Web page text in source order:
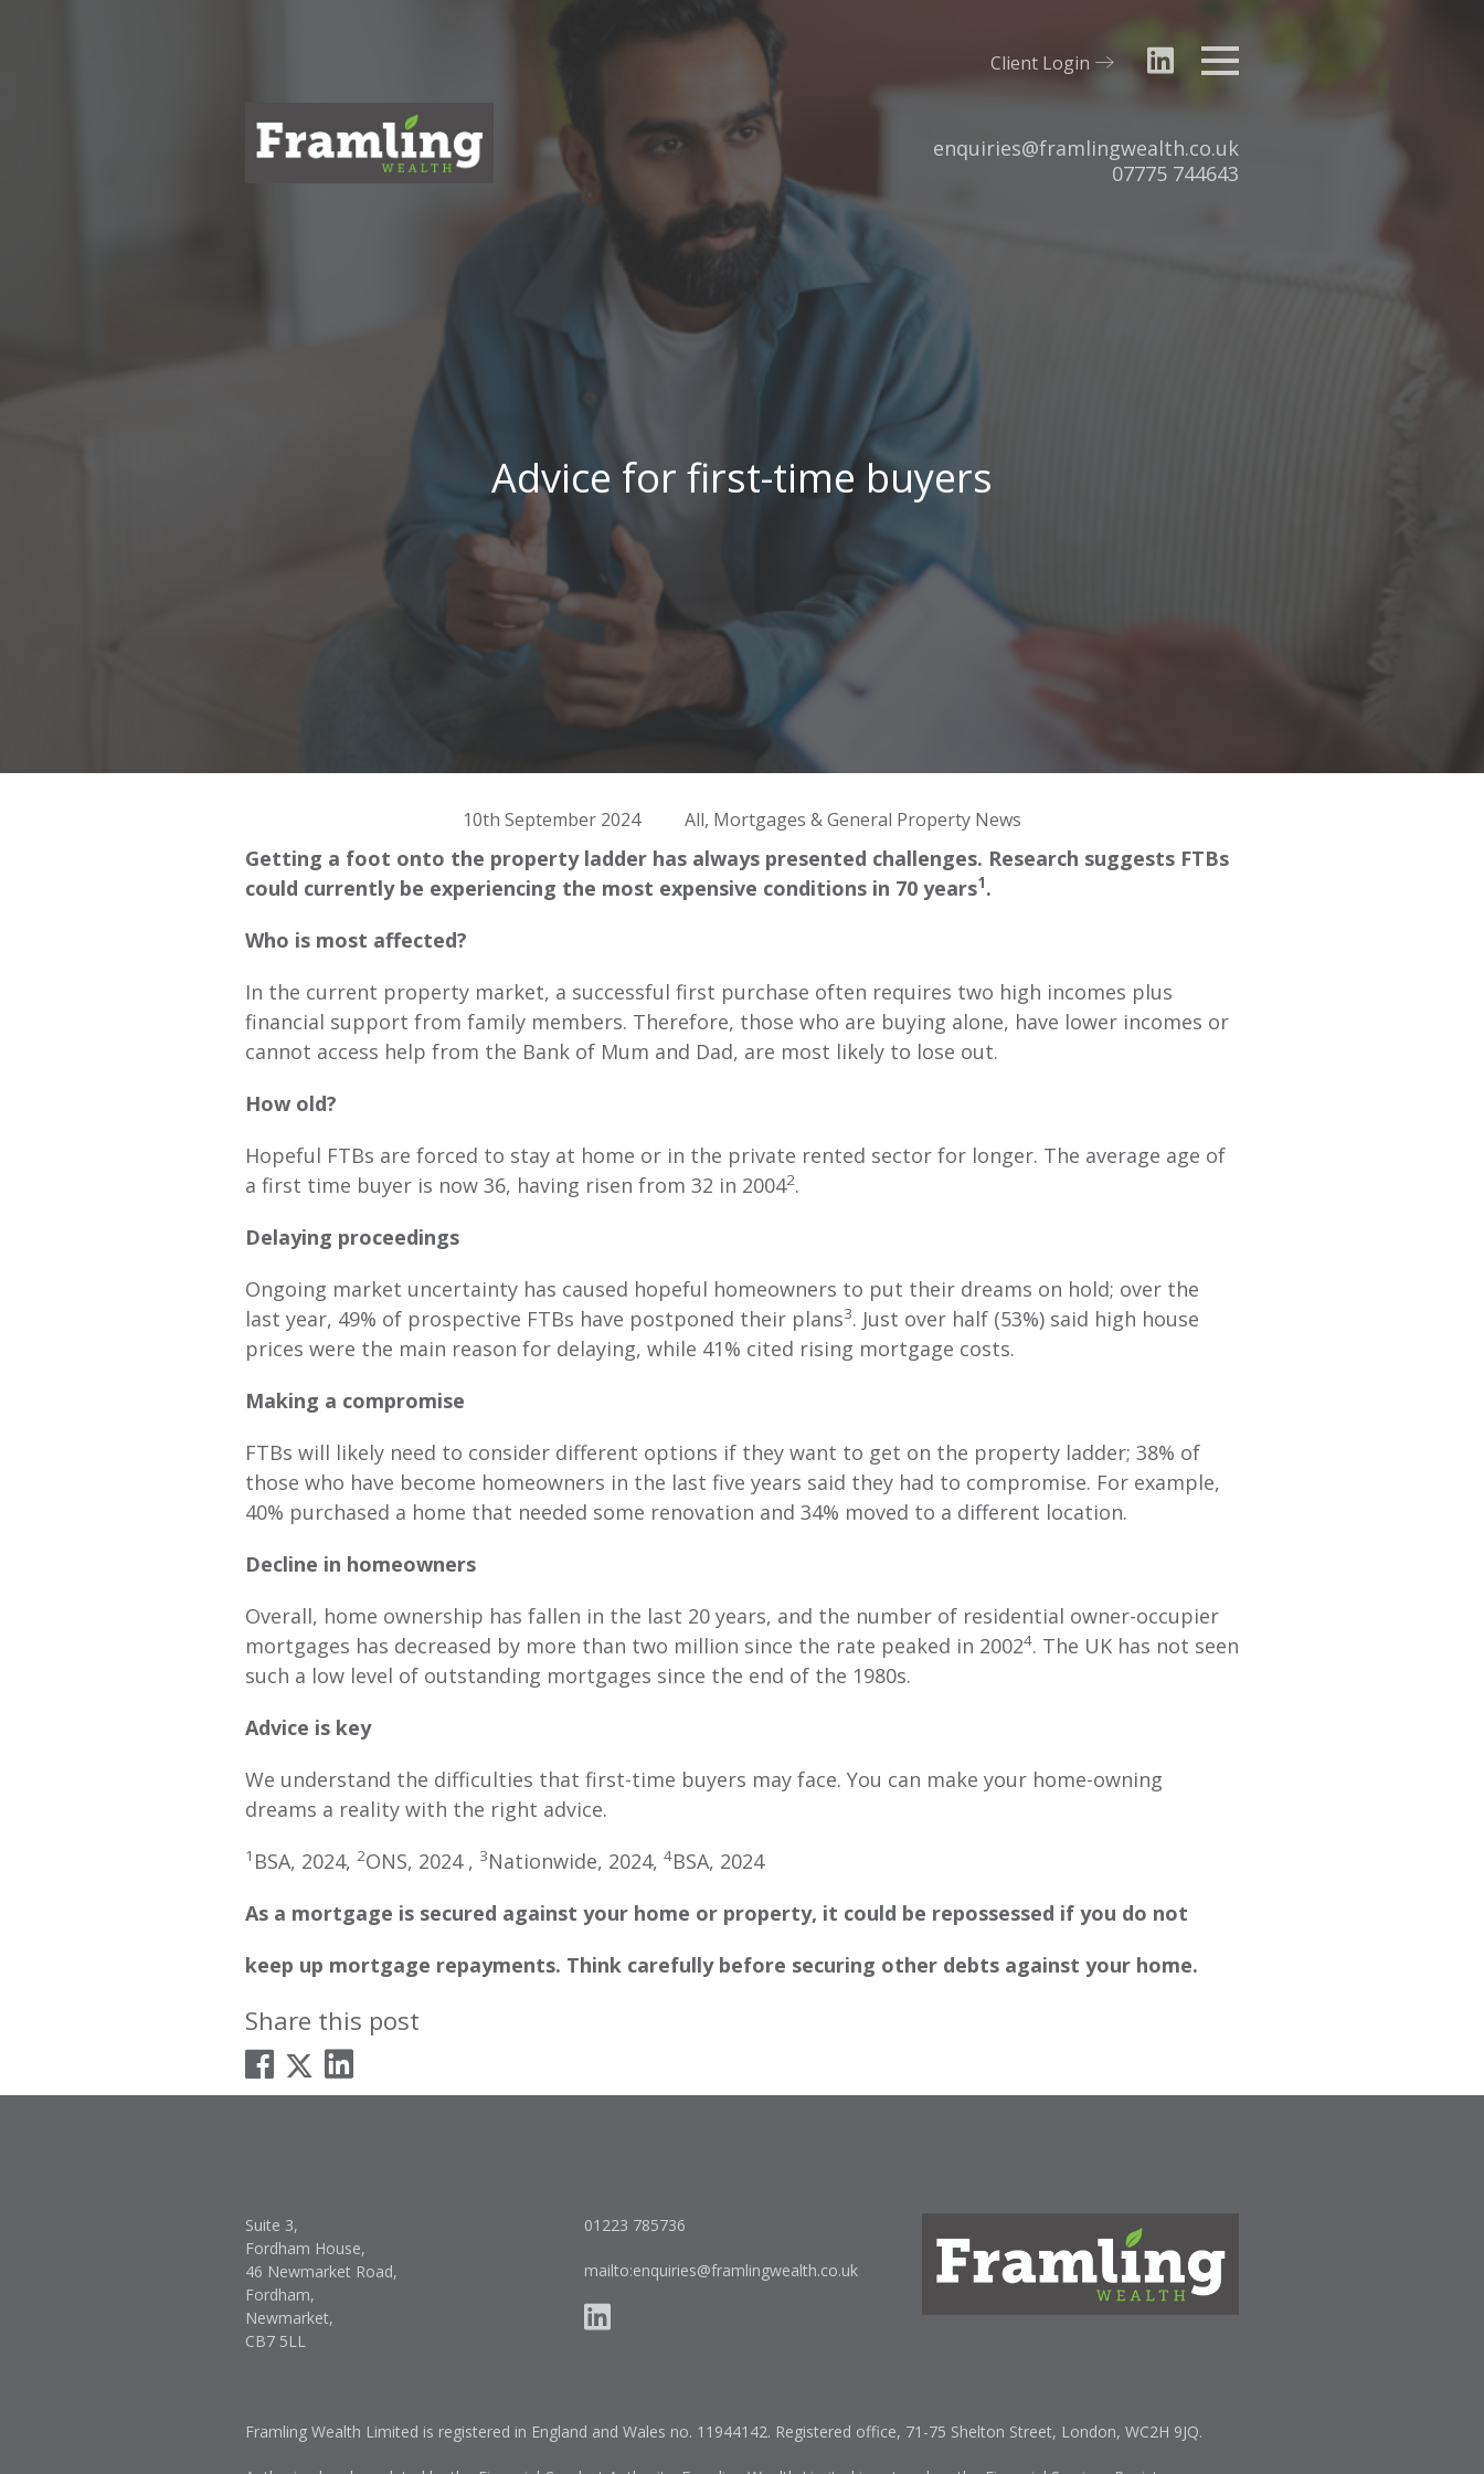
Tel:
07775 744643
Email:
enquiries@framlingwealth.co.uk
Client Login
Advice for first-time buyers
10th September 2024 All, Mortgages & General Property News
Getting a foot onto the property ladder has always presented challenges. Research suggests FTBs
could currently be experiencing the most expensive conditions in 70 years1.
Who is most affected?
In the current property market, a successful first purchase often requires two high incomes plus
financial support from family members. Therefore, those who are buying alone, have lower incomes or
cannot access help from the Bank of Mum and Dad, are most likely to lose out.
How old?
Hopeful FTBs are forced to stay at home or in the private rented sector for longer. The average age of
a first time buyer is now 36, having risen from 32 in 20042.
Delaying proceedings
Ongoing market uncertainty has caused hopeful homeowners to put their dreams on hold; over the
last year, 49% of prospective FTBs have postponed their plans3. Just over half (53%) said high house
prices were the main reason for delaying, while 41% cited rising mortgage costs.
Making a compromise
FTBs will likely need to consider different options if they want to get on the property ladder; 38% of
those who have become homeowners in the last five years said they had to compromise. For example,
40% purchased a home that needed some renovation and 34% moved to a different location.
Decline in homeowners
Overall, home ownership has fallen in the last 20 years, and the number of residential owner-occupier
mortgages has decreased by more than two million since the rate peaked in 20024. The UK has not seen
such a low level of outstanding mortgages since the end of the 1980s.
Advice is key
We understand the difficulties that first-time buyers may face. You can make your home-owning
dreams a reality with the right advice.
1 BSA, 2024, 2ONS, 2024 , 3Nationwide, 2024, 4BSA, 2024
As a mortgage is secured against your home or property, it could be repossessed if you do not
keep up mortgage repayments. Think carefully before securing other debts against your home.
Share this post
Suite 3,
Fordham House,
46 Newmarket Road,
Fordham,
Newmarket,
CB7 5LL
01223 785736
mailto:enquiries@framlingwealth.co.uk
Framling Wealth Limited is registered in England and Wales no. 11944142. Registered office, 71-75 Shelton Street, London, WC2H 9JQ.